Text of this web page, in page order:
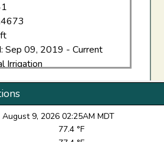
Sep 09, 2019 - Current
Irrigation
August 9, 2026 02:25AM MDT
77.4 °F